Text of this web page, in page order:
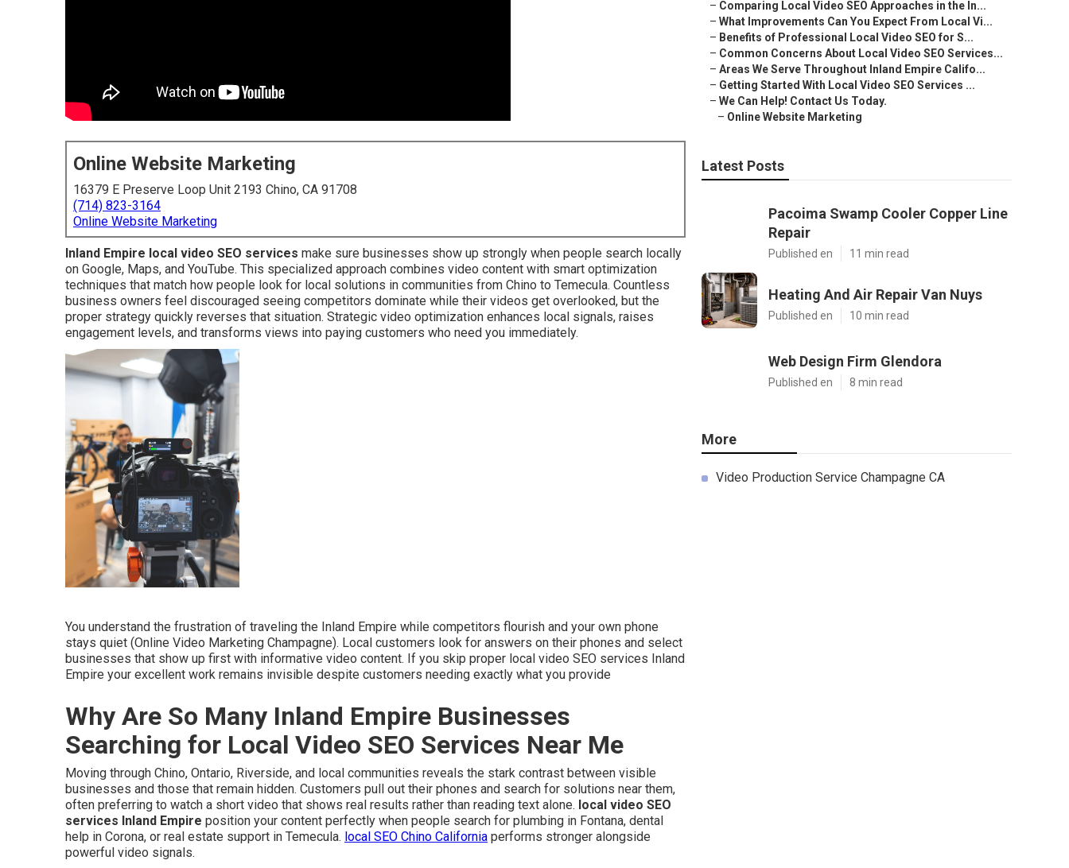
Online Website Marketing
16379 E Preserve Loop Unit 2193 Chino, CA 91708
(714) 823-3164
Online Website Marketing
Inland Empire local video SEO services make sure businesses show up strongly when people search locally
on Google, Maps, and YouTube. This specialized approach combines video content with smart optimization
techniques that match how people look for local solutions in communities from Chino to Temecula. Countless
business owners feel discouraged seeing competitors dominate while their videos get overlooked, but the
proper strategy quickly reverses that situation. Strategic video optimization enhances local signals, raises
engagement levels, and transforms views into paying customers who need you immediately.
You understand the frustration of traveling the Inland Empire while competitors flourish and your own phone
stays quiet (Online Video Marketing Champagne). Local customers look for answers on their phones and select
businesses that show up first with informative video content. If you skip proper local video SEO services Inland
Empire your excellent work remains invisible despite customers needing exactly what you provide
Why Are So Many Inland Empire Businesses
Searching for Local Video SEO Services Near Me
Moving through Chino, Ontario, Riverside, and local communities reveals the stark contrast between visible
businesses and those that remain hidden. Customers pull out their phones and search for solutions near them,
often preferring to watch a short video that shows real results rather than reading text alone. local video SEO
services Inland Empire position your content perfectly when people search for plumbing in Fontana, dental
help in Corona, or real estate support in Temecula. local SEO Chino California performs stronger alongside
powerful video signals.
– Comparing Local Video SEO Approaches in the In...
– What Improvements Can You Expect From Local Vi...
– Benefits of Professional Local Video SEO for S...
– Common Concerns About Local Video SEO Services...
– Areas We Serve Throughout Inland Empire Califo...
– Getting Started With Local Video SEO Services ...
– We Can Help! Contact Us Today.
– Online Website Marketing
Latest Posts
Pacoima Swamp Cooler Copper Line
Repair
Published en 11 min read
Heating And Air Repair Van Nuys
Published en 10 min read
Web Design Firm Glendora
Published en 8 min read
More
Video Production Service Champagne CA